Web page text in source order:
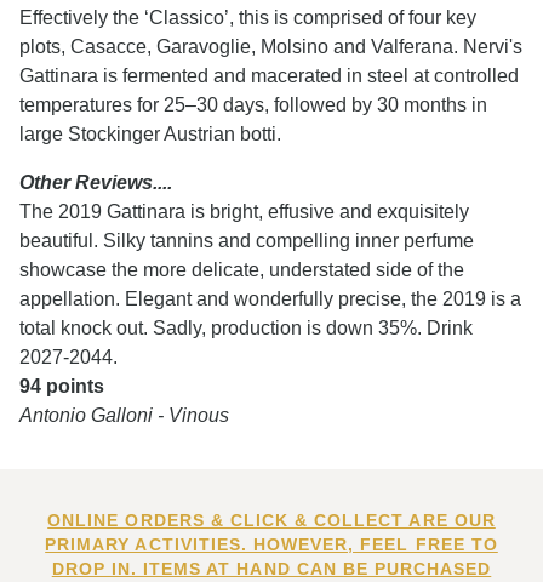
Effectively the ‘Classico’, this is comprised of four key
plots, Casacce, Garavoglie, Molsino and Valferana. Nervi's
Gattinara is fermented and macerated in steel at controlled
temperatures for 25–30 days, followed by 30 months in
large Stockinger Austrian botti.
Other Reviews....
The 2019 Gattinara is bright, effusive and exquisitely
beautiful. Silky tannins and compelling inner perfume
showcase the more delicate, understated side of the
appellation. Elegant and wonderfully precise, the 2019 is a
total knock out. Sadly, production is down 35%. Drink
2027-2044.
94 points
Antonio Galloni - Vinous
ONLINE ORDERS & CLICK & COLLECT ARE OUR
PRIMARY ACTIVITIES. HOWEVER, FEEL FREE TO
DROP IN. ITEMS AT HAND CAN BE PURCHASED